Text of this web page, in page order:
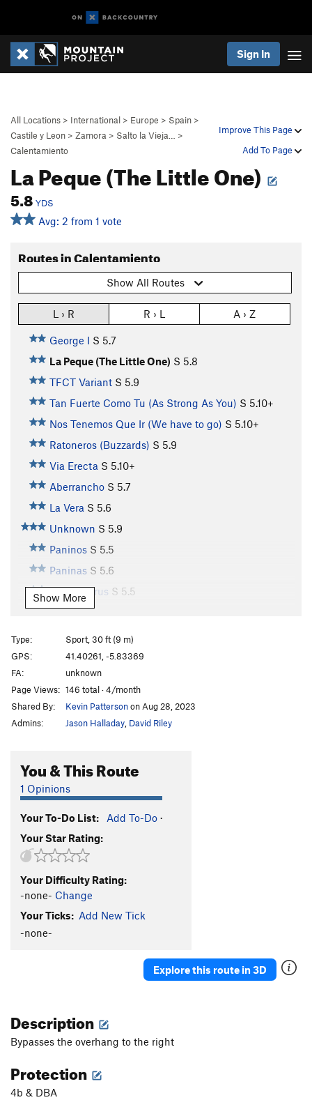
Sign In
Improve This Page
Add To Page
All Locations > International > Europe > Spain >
Castile y Leon > Zamora > Salto la Vieja…
>
Calentamiento
La Peque (The Little One)
5.8 YDS
Avg: 2 from 1 vote
Routes in Calentamiento
Show All Routes
L › R R › L A › Z
George I S 5.7
La Peque (The Little One) S 5.8
TFCT Variant S 5.9
Tan Fuerte Como Tu (As Strong As You) S 5.10+
Nos Tenemos Que Ir (We have to go) S 5.10+
Ratoneros (Buzzards) S 5.9
Via Erecta S 5.10+
Aberrancho S 5.7
La Vera S 5.6
Unknown S 5.9
Paninos S 5.5
Paninas S 5.6
Carnotaurus S 5.5
Unknown2
S 5.10a
Unknown4 S5.9
Show More
Type:
Sport, 30 ft (9 m)
GPS:
41.40261, -5.83369
FA:
unknown
Page Views: 146 total · 4/month
Shared By:
Kevin Pattersonon Aug 28, 2023
Admins:
Jason Halladay David Riley
You & This Route
1 Opinions
Your To-Do List: Add To-Do ·
Your Star Rating:
Your Difficulty Rating:
-none- Change
Your Ticks: Add New Tick
-none-
Explore this route in 3D
Description
Bypasses the overhang to the right
Protection
4b & DBA